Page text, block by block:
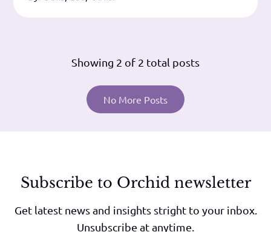
Showing 2 of 2 total posts
No More Posts
Subscribe to Orchid newsletter
Get latest news and insights stright to your inbox.
Unsubscribe at anytime.